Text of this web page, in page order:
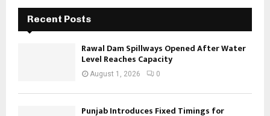
Recent Posts
Rawal Dam Spillways Opened After Water
Level Reaches Capacity
August 1, 2026 0
Punjab Introduces Fixed Timings for